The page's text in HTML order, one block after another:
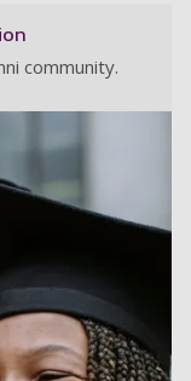
community.